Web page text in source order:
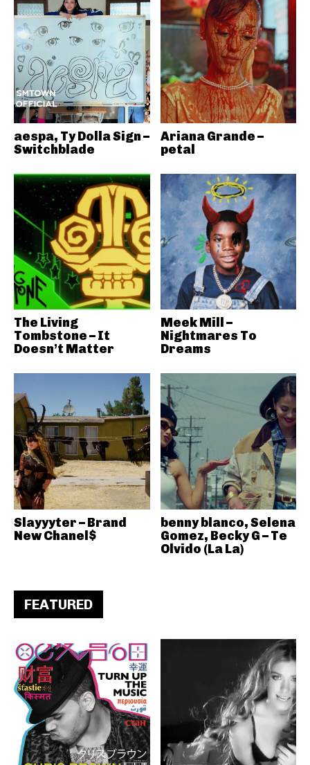
aespa, Ty Dolla Sign –
Switchblade
Ariana Grande –
petal
The Living
Tombstone – It
Doesn’t Matter
Meek Mill –
Nightmares To
Dreams
Slayyyter – Brand
New Chanel$
benny blanco, Selena
Gomez, Becky G – Te
Olvido (La La)
FEATURED